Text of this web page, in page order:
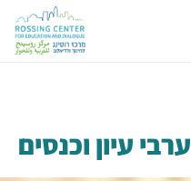
ערבי עיון וכנסים